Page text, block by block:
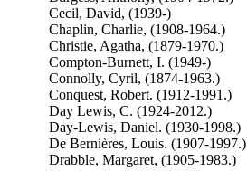
Cecil, David, (1939-)
Chaplin, Charlie, (1908-1964.)
Christie, Agatha, (1879-1970.)
Compton-Burnett, I. (1949-)
Connolly, Cyril, (1874-1963.)
Conquest, Robert. (1912-1991.)
Day Lewis, C. (1924-2012.)
Day-Lewis, Daniel. (1930-1998.)
De Bernières, Louis. (1907-1997.)
Drabble, Margaret, (1905-1983.)